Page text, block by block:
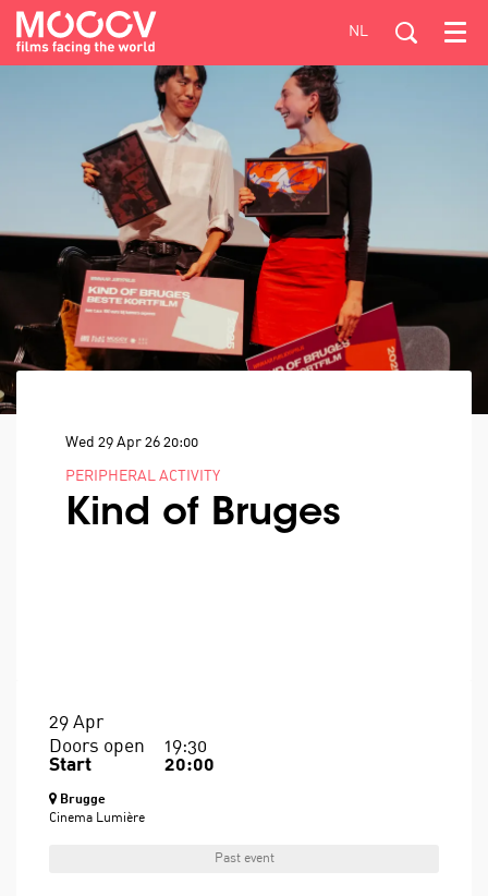
NL Menu
Kind of Bruges
PERIPHERAL ACTIVITY
Wed 29 Apr 26 20:00
29 Apr
Doors open
19:30
Start
20:00
Brugge
Cinema Lumière
Past event